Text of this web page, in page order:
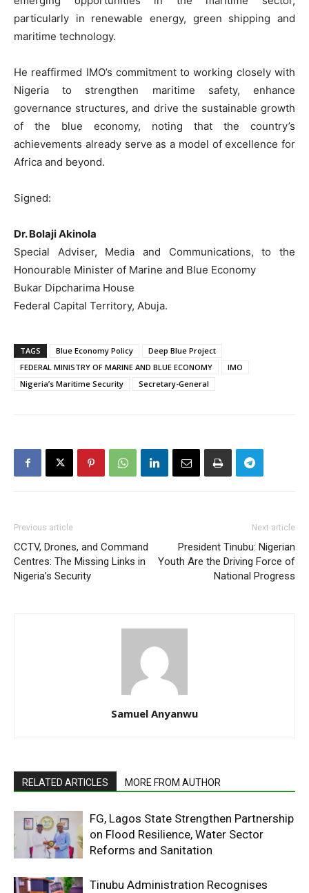
particularly in renewable energy, green shipping and
maritime technology.
He reaffirmed IMO’s commitment to working closely with
Nigeria to strengthen maritime safety, enhance
governance structures, and drive the sustainable growth
of the blue economy, noting that the country’s
achievements already serve as a model of excellence for
Africa and beyond.
Signed:
Dr. Bolaji Akinola
Special Adviser, Media and Communications, to the
Honourable Minister of Marine and Blue Economy
Bukar Dipcharima House
Federal Capital Territory, Abuja.
TAGS Blue Economy Policy
Deep Blue Project
FEDERAL MINISTRY OF MARINE AND BLUE ECONOMY
IMO
Nigeria’s Maritime Security
Secretary-General
Previous article
CCTV, Drones, and Command
Centres: The Missing Links in
Nigeria’s Security
Next article
President Tinubu: Nigerian
Youth Are the Driving Force of
National Progress
Samuel Anyanwu
RELATED ARTICLES MORE FROM AUTHOR
FG, Lagos State Strengthen Partnership
on Flood Resilience, Water Sector
Reforms and Sanitation
Tinubu Administration Recognises